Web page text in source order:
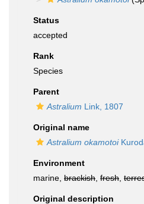
Status
accepted
Rank
Species
Parent
Astralium Link, 1807
Original name
Astralium okamotoi
Environment
marine, brackish fresh
Original description